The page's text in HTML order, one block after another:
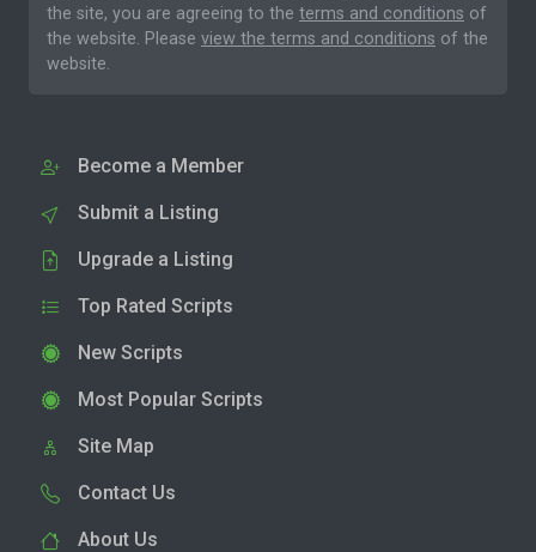
the site, you are agreeing to the terms and conditions of
the website. Please view the terms and conditions of the
website.
Become a Member
Submit a Listing
Upgrade a Listing
Top Rated Scripts
New Scripts
Most Popular Scripts
Site Map
Contact Us
About Us